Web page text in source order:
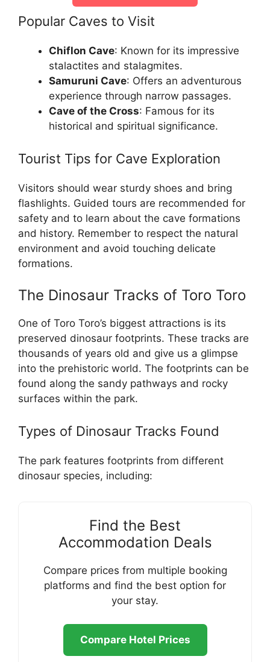
Popular Caves to Visit
Chiflon Cave: Known for its impressive
stalactites and stalagmites.
Samuruni Cave: Offers an adventurous
experience through narrow passages.
Cave of the Cross: Famous for its
historical and spiritual significance.
Tourist Tips for Cave Exploration
Visitors should wear sturdy shoes and bring
flashlights. Guided tours are recommended for
safety and to learn about the cave formations
and history. Remember to respect the natural
environment and avoid touching delicate
formations.
The Dinosaur Tracks of Toro Toro
One of Toro Toro’s biggest attractions is its
preserved dinosaur footprints. These tracks are
thousands of years old and give us a glimpse
into the prehistoric world. The footprints can be
found along the sandy pathways and rocky
surfaces within the park.
Types of Dinosaur Tracks Found
The park features footprints from different
dinosaur species, including:
Find the Best
Accommodation Deals
Compare prices from multiple booking
platforms and find the best option for
your stay.
Compare Hotel Prices